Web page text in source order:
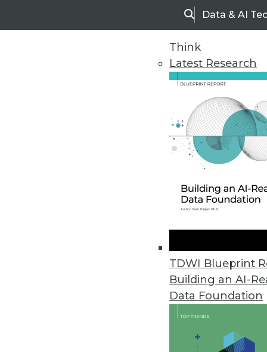
SearchData & AI
Think
Latest Research
TDWI Blueprint
Building an AI-
Data Foundation
Alluxio Reimagines
Alluxio 2.9 enhancements
and strengthening the security
November 16, 2022